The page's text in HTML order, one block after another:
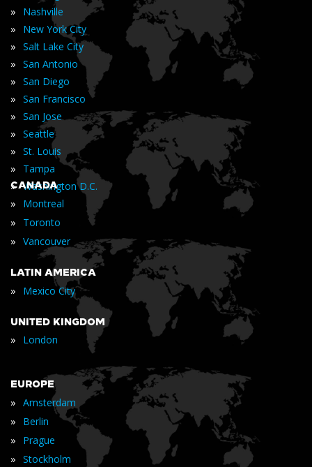
» Nashville
» New York City
» Salt Lake City
» San Antonio
» San Diego
» San Francisco
» San Jose
» Seattle
» St. Louis
» Tampa
» Washington D.C.
CANADA
» Montreal
» Toronto
» Vancouver
LATIN AMERICA
» Mexico City
UNITED KINGDOM
» London
EUROPE
» Amsterdam
» Berlin
» Prague
» Stockholm